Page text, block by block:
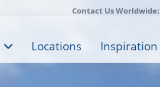
Contact Us Worldwide:
Locations Inspiration